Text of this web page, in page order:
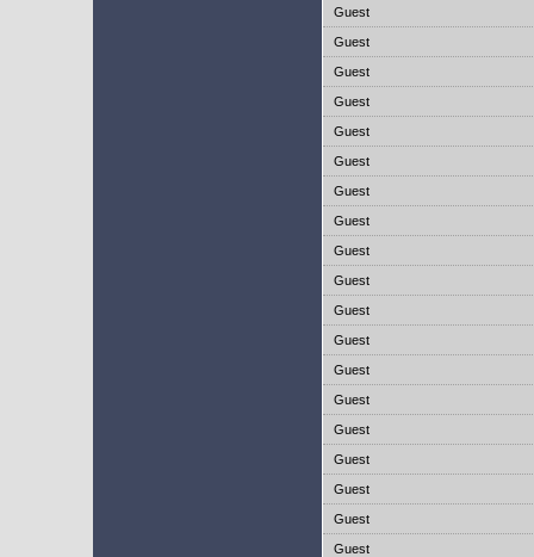
Guest
Guest
Guest
Guest
Guest
Guest
Guest
Guest
Guest
Guest
Guest
Guest
Guest
Guest
Guest
Guest
Guest
Guest
Guest